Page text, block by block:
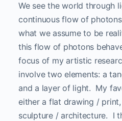
We see the world through
continuous flow of
what we assume to be
this flow of photons
focus of my artistic
involve two elements: a
and a layer of light. My
either a flat drawing /
sculpture / architecture. I